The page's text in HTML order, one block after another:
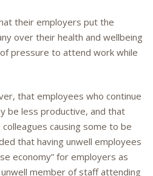
their employers put the
over their health and wellbeing
pressure to attend work while
that employees who continue
be less productive, and that
causing some to be
that having unwell employees
economy” for employers as
member of staff attending